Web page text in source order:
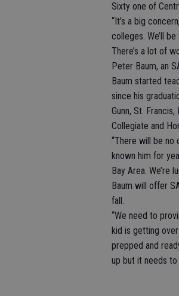
Sixty one of
“It’s a big
colleges. We’ll
There’s a lot of
Peter Baum, an
Baum started
since his
Gunn, St.
Collegiate and
“There will be no
known him for
Bay Area. We’re
Baum will offer
fall.
“We need to
kid is getting
prepped and
up but it needs